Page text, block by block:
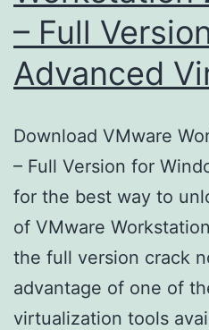
– Full
Advanced
Download VMware
– Full Version for
for the best way to
of VMware
the full version crack
advantage of one of
virtualization tools